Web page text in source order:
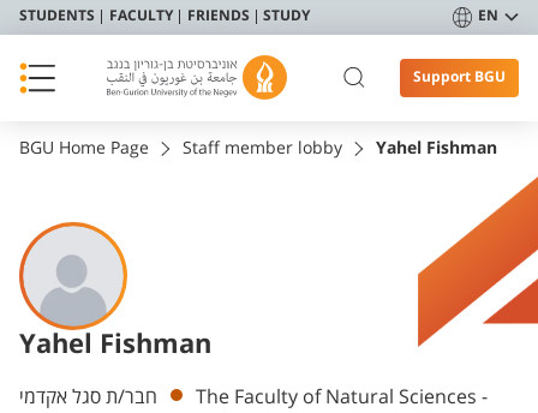
STUDENTS FACULTY FRIENDS STUDY EN
Support BGU
BGU Home Page Staff member lobby Yahel Fishman
Yahel Fishman
Departments
חבר/ת סגל אקדמי
The Faculty of Natural Sciences -